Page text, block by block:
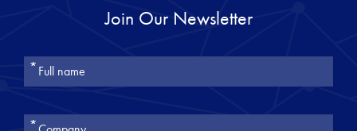
Join Our Newsletter
אנא
מלאו